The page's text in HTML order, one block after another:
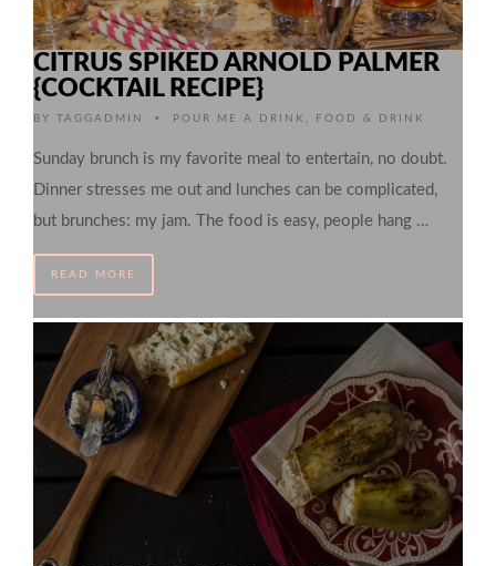
CITRUS SPIKED ARNOLD PALMER
{COCKTAIL RECIPE}
BY TAGGADMIN • POUR ME A DRINK FOOD & DRINK
Sunday brunch is my favorite meal to entertain, no doubt.
Dinner stresses me out and lunches can be complicated,
but brunches: my jam. The food is easy, people hang …
READ MORE